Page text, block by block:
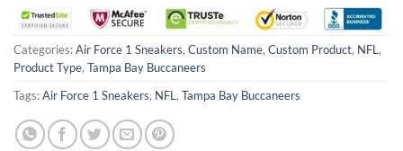
Categories:Air Force 1 Sneakers, Custom Name, Custom Product, NFL ,
Product Type, Tampa Bay Buccaneers
Tags:Air Force 1 Sneakers, NFL , Tampa Bay Buccaneers